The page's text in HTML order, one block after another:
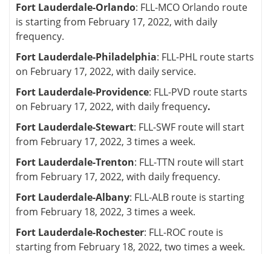
Fort Lauderdale-Orlando: FLL-MCO Orlando route
is starting from February 17, 2022, with daily
frequency.
Fort Lauderdale-Philadelphia: FLL-PHL route starts
on February 17, 2022, with daily service.
Fort Lauderdale-Providence: FLL-PVD route starts
on February 17, 2022, with daily frequency.
Fort Lauderdale-Stewart: FLL-SWF route will start
from February 17, 2022, 3 times a week.
Fort Lauderdale-Trenton: FLL-TTN route will start
from February 17, 2022, with daily frequency.
Fort Lauderdale-Albany: FLL-ALB route is starting
from February 18, 2022, 3 times a week.
Fort Lauderdale-Rochester: FLL-ROC route is
starting from February 18, 2022, two times a week.